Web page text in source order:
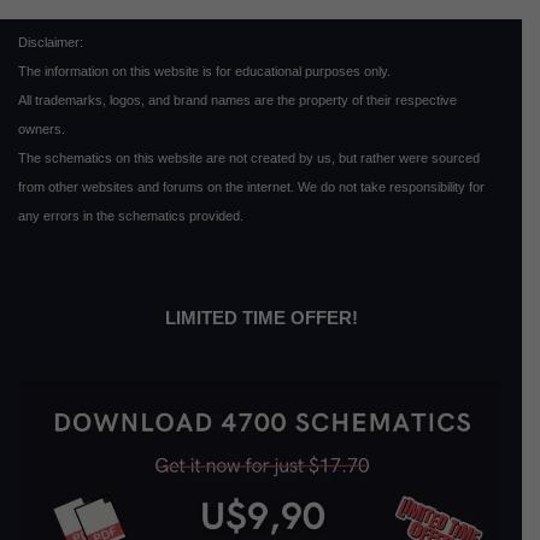
Disclaimer:
The information on this website is for educational purposes only.
All trademarks, logos, and brand names are the property of their respective
owners.
The schematics on this website are not created by us, but rather were sourced
from other websites and forums on the internet. We do not take responsibility for
any errors in the schematics provided.
LIMITED TIME OFFER!